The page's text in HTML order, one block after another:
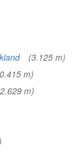
(3.125 m)
m)
m)